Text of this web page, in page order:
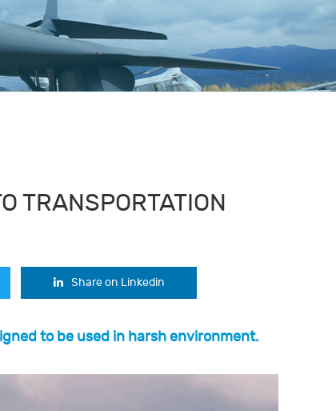
TRANSPORTATION
Share on Linkedin
to be used in harsh environment.